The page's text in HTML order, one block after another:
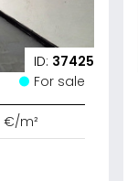
ID: 37425
For sale
€/m²